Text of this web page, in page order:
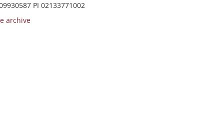
PI 02133771002
archive